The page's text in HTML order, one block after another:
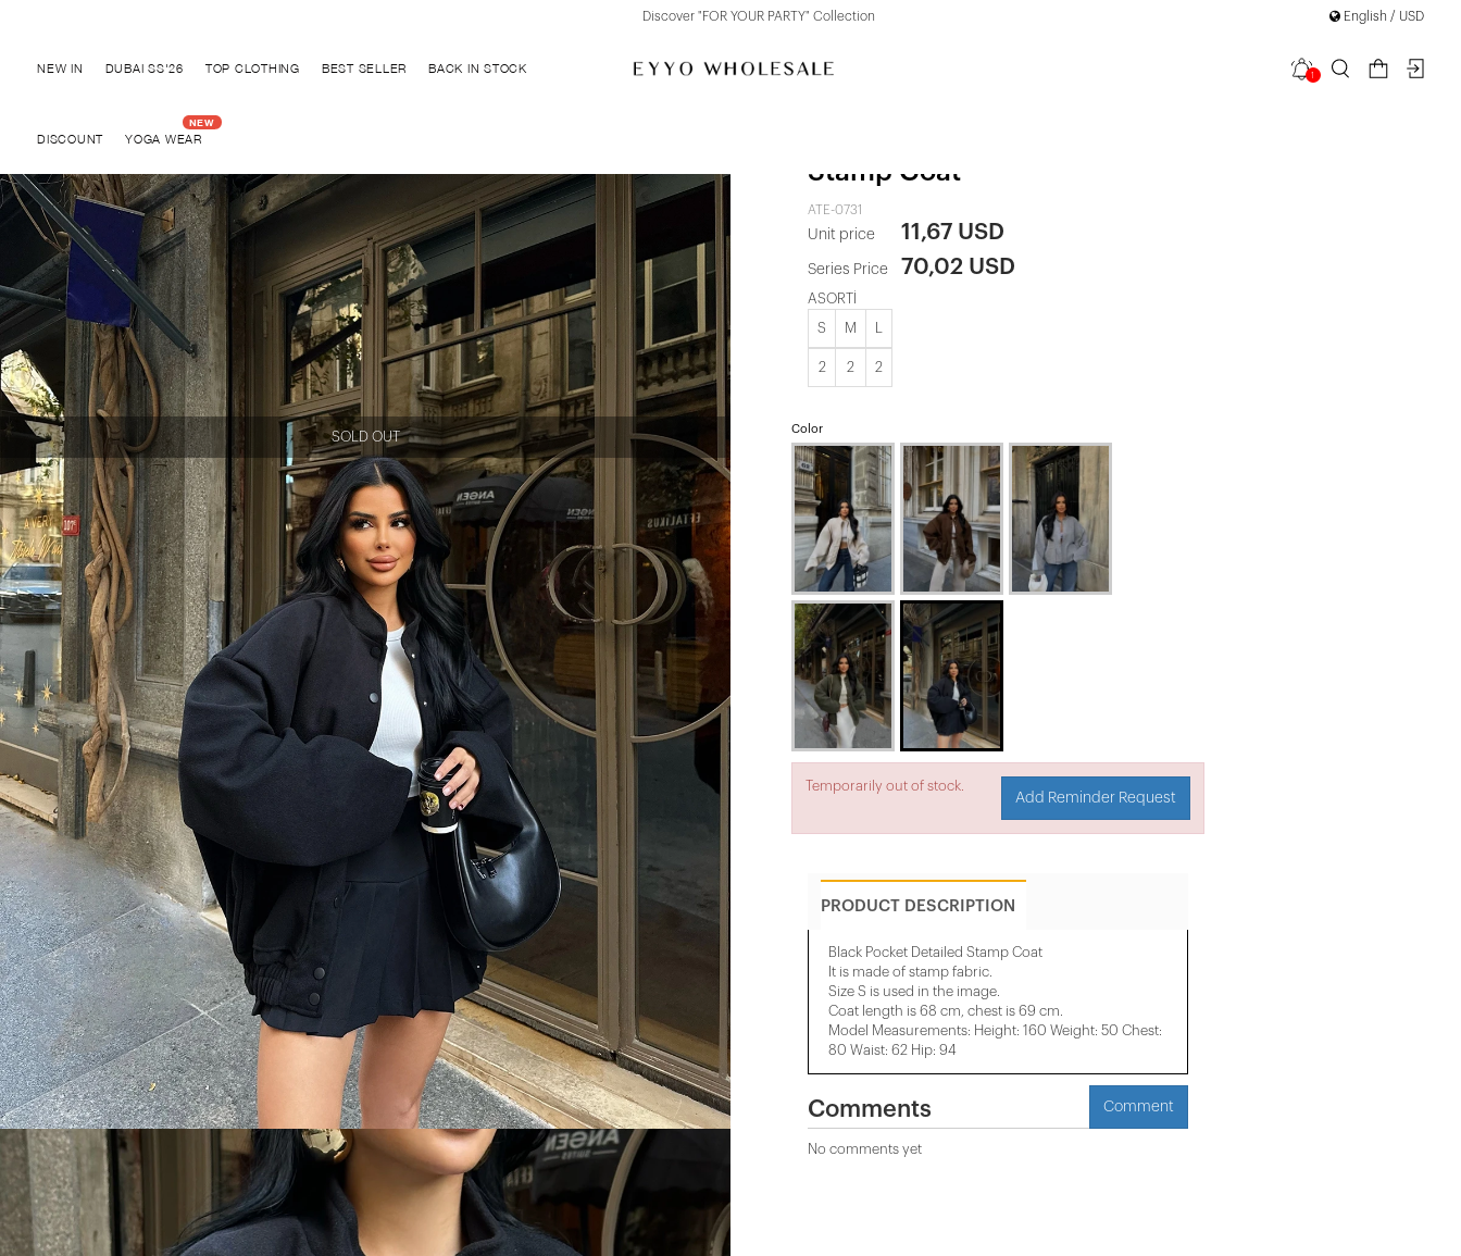
Discover "FOR YOUR PARTY" Collection English / USD
NEW IN DUBAI SS'26 TOP CLOTHING BEST SELLER BACK IN STOCK
DISCOUNT YOGA WEAR
1
SOLD OUT
Stamp Coat
ATE-0731
Unit price 11,67 USD
Series Price 70,02 USD
ASORTİ
S M
2 2 2
Color
Temporarily out of stock.
Add Reminder Request
PRODUCT DESCRIPTION
Black Pocket Detailed Stamp Coat
It is made of stamp fabric.
Size S is used in the image.
Coat length is 68 cm, chest is 69 cm.
Model Measurements: Height: 160 Weight: 50 Chest:
80 Waist: 62 Hip: 94
Comments Comment
No comments yet